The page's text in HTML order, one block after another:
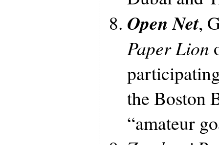
Open Net,
Paper Lion
the Boston
“amateur